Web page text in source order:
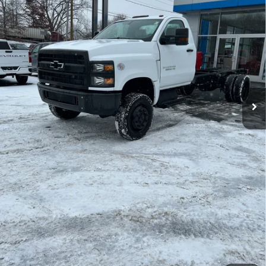
Less
MSRP: $70,105
Explore Payments
Price Watch
Ask A Question
Click To Call